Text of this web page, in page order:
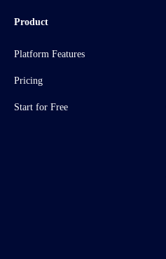
Product
Platform Features
Pricing
Start for Free